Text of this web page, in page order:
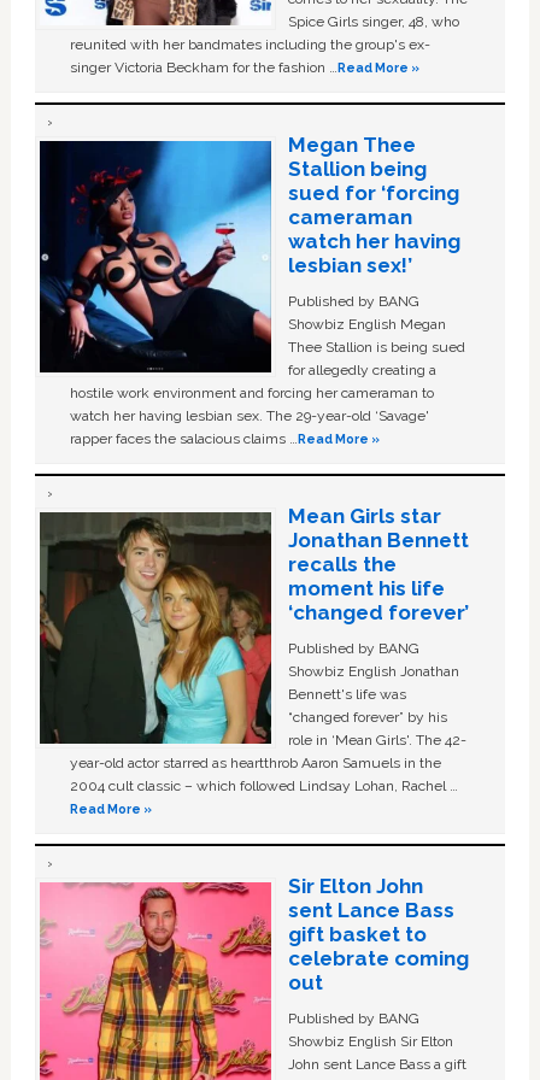
Spice Girls singer, 48, who
reunited with her bandmates including the group's ex-
singer Victoria Beckham for the fashion …Read More »
Megan Thee
Stallion being
sued for ‘forcing
cameraman
watch her having
lesbian sex!’
Published by BANG
Showbiz English Megan
Thee Stallion is being sued
for allegedly creating a
hostile work environment and forcing her cameraman to
watch her having lesbian sex. The 29-year-old ‘Savage'
rapper faces the salacious claims …Read More »
Mean Girls star
Jonathan Bennett
recalls the
moment his life
‘changed forever’
Published by BANG
Showbiz English Jonathan
Bennett's life was
“changed forever” by his
role in ‘Mean Girls'. The 42-
year-old actor starred as heartthrob Aaron Samuels in the
2004 cult classic – which followed Lindsay Lohan, Rachel …
Read More »
Sir Elton John
sent Lance Bass
gift basket to
celebrate coming
out
Published by BANG
Showbiz English Sir Elton
John sent Lance Bass a gift